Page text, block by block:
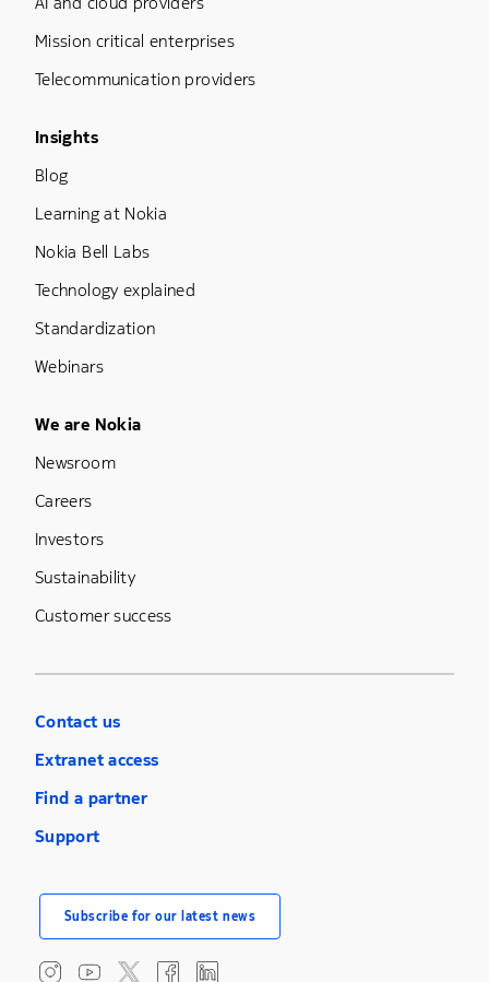
Mission critical enterprises
Telecommunication providers
Footer Menu Three
Insights
Blog
Learning at Nokia
Nokia Bell Labs
Technology explained
Standardization
Webinars
Footer Menu Five
We are Nokia
Newsroom
Careers
Investors
Sustainability
Customer success
Contact us
Extranet access
Find a partner
Support
Subscribe for our latest news